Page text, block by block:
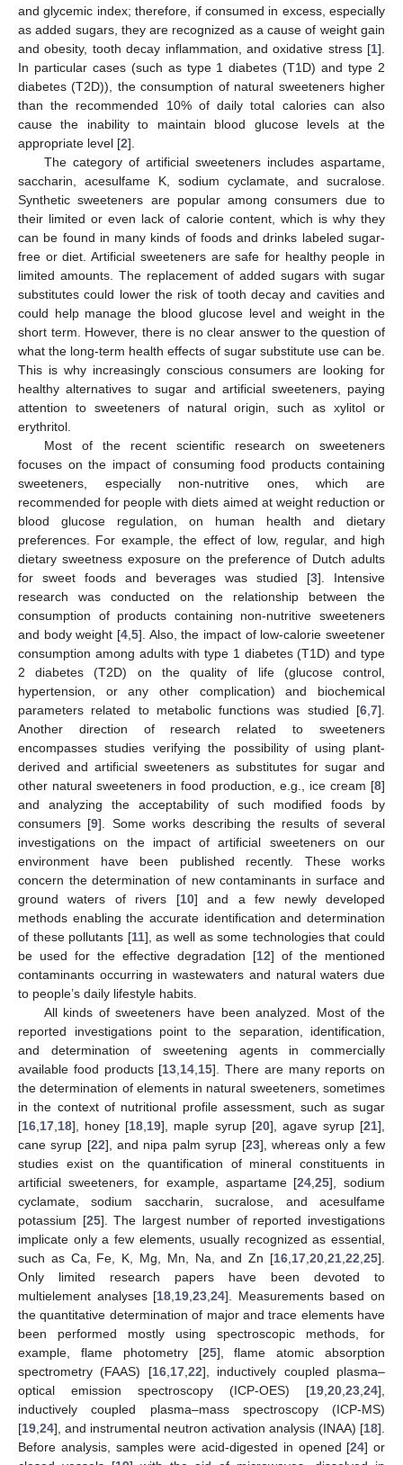
and glycemic index; therefore, if consumed in excess, especially
as added sugars, they are recognized as a cause of weight gain
and obesity, tooth decay inflammation, and oxidative stress [1].
In particular cases (such as type 1 diabetes (T1D) and type 2
diabetes (T2D)), the consumption of natural sweeteners higher
than the recommended 10% of daily total calories can also
cause the inability to maintain blood glucose levels at the
appropriate level [2].
The category of artificial sweeteners includes aspartame,
saccharin, acesulfame K, sodium cyclamate, and sucralose.
Synthetic sweeteners are popular among consumers due to
their limited or even lack of calorie content, which is why they
can be found in many kinds of foods and drinks labeled sugar-
free or diet. Artificial sweeteners are safe for healthy people in
limited amounts. The replacement of added sugars with sugar
substitutes could lower the risk of tooth decay and cavities and
could help manage the blood glucose level and weight in the
short term. However, there is no clear answer to the question of
what the long-term health effects of sugar substitute use can be.
This is why increasingly conscious consumers are looking for
healthy alternatives to sugar and artificial sweeteners, paying
attention to sweeteners of natural origin, such as xylitol or
erythritol.
Most of the recent scientific research on sweeteners
focuses on the impact of consuming food products containing
sweeteners, especially non-nutritive ones, which are
recommended for people with diets aimed at weight reduction or
blood glucose regulation, on human health and dietary
preferences. For example, the effect of low, regular, and high
dietary sweetness exposure on the preference of Dutch adults
for sweet foods and beverages was studied [3]. Intensive
research was conducted on the relationship between the
consumption of products containing non-nutritive sweeteners
and body weight [4 5]. Also, the impact of low-calorie sweetener
consumption among adults with type 1 diabetes (T1D) and type
2 diabetes (T2D) on the quality of life (glucose control,
hypertension, or any other complication) and biochemical
parameters related to metabolic functions was studied [6 7].
Another direction of research related to sweeteners
encompasses studies verifying the possibility of using plant-
derived and artificial sweeteners as substitutes for sugar and
other natural sweeteners in food production, e.g., ice cream [8]
and analyzing the acceptability of such modified foods by
consumers [9]. Some works describing the results of several
investigations on the impact of artificial sweeteners on our
environment have been published recently. These works
concern the determination of new contaminants in surface and
ground waters of rivers [10] and a few newly developed
methods enabling the accurate identification and determination
of these pollutants [11], as well as some technologies that could
be used for the effective degradation [12] of the mentioned
contaminants occurring in wastewaters and natural waters due
to people’s daily lifestyle habits.
All kinds of sweeteners have been analyzed. Most of the
reported investigations point to the separation, identification,
and determination of sweetening agents in commercially
available food products [13 14 15]. There are many reports on
the determination of elements in natural sweeteners, sometimes
in the context of nutritional profile assessment, such as sugar
[16 17 18], honey [18 19], maple syrup [20], agave syrup [21],
cane syrup [22], and nipa palm syrup [23], whereas only a few
studies exist on the quantification of mineral constituents in
artificial sweeteners, for example, aspartame [24 ,25], sodium
cyclamate, sodium saccharin, sucralose, and acesulfame
potassium [25]. The largest number of reported investigations
implicate only a few elements, usually recognized as essential,
such as Ca, Fe, K, Mg, Mn, Na, and Zn [16 17 20 21 22 25].
Only limited research papers have been devoted to
multielement analyses [18 19 ,23 ,24]. Measurements based on
the quantitative determination of major and trace elements have
been performed mostly using spectroscopic methods, for
example, flame photometry [25], flame atomic absorption
spectrometry (FAAS) [16, 17, 22], inductively coupled plasma–
optical emission spectroscopy (ICP-OES) [19 20 23 24],
inductively coupled plasma–mass spectroscopy (ICP-MS)
[19 24], and instrumental neutron activation analysis (INAA) [18].
Before analysis, samples were acid-digested in opened [24] or